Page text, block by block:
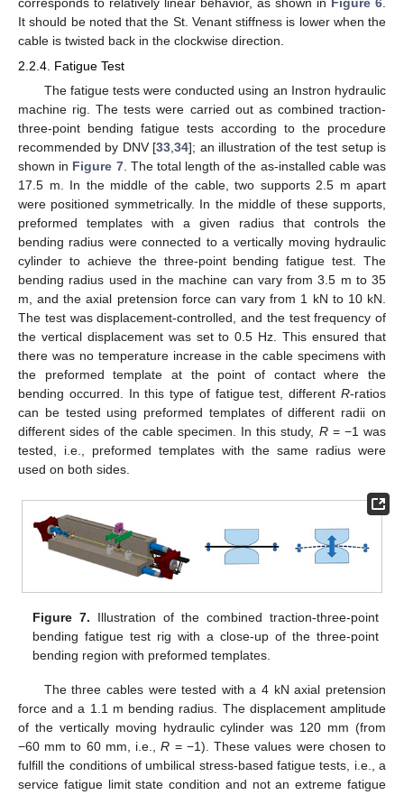
It should be noted that the St. Venant stiffness is lower when the
cable is twisted back in the clockwise direction.
2.2.4. Fatigue Test
The fatigue tests were conducted using an Instron hydraulic
machine rig. The tests were carried out as combined traction-
three-point bending fatigue tests according to the procedure
recommended by DNV [33,34]; an illustration of the test setup is
shown in Figure 7. The total length of the as-installed cable was
17.5 m. In the middle of the cable, two supports 2.5 m apart
were positioned symmetrically. In the middle of these supports,
preformed templates with a given radius that controls the
bending radius were connected to a vertically moving hydraulic
cylinder to achieve the three-point bending fatigue test. The
bending radius used in the machine can vary from 3.5 m to 35
m, and the axial pretension force can vary from 1 kN to 10 kN.
The test was displacement-controlled, and the test frequency of
the vertical displacement was set to 0.5 Hz. This ensured that
there was no temperature increase in the cable specimens with
the preformed template at the point of contact where the
bending occurred. In this type of fatigue test, different R-ratios
can be tested using preformed templates of different radii on
different sides of the cable specimen. In this study, R= −1 was
tested, i.e., preformed templates with the same radius were
used on both sides.
Figure 7. Illustration of the combined traction-three-point
bending fatigue test rig with a close-up of the three-point
bending region with preformed templates.
The three cables were tested with a 4 kN axial pretension
force and a 1.1 m bending radius. The displacement amplitude
of the vertically moving hydraulic cylinder was 120 mm (from
−60 mm to 60 mm, i.e.,R = −1). These values were chosen to
fulfill the conditions of umbilical stress-based fatigue tests, i.e., a
service fatigue limit state condition and not an extreme fatigue